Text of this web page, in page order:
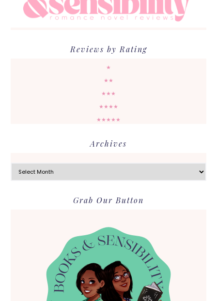
Reviews by Rating
★
★★
★★★
★★★★
★★★★★
Archives
Grab Our Button